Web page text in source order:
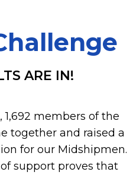
ARE IN!
members of the
together and raised a
for our Midshipmen.
support proves that